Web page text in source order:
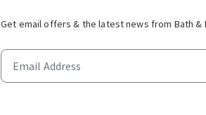
Get email offers & the latest news from Bath &